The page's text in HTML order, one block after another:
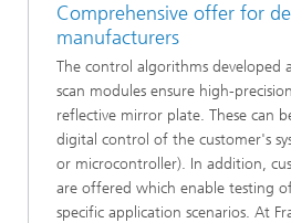
Comprehensive offer for
manufacturers
The control algorithms developed
scan modules ensure high-
reflective mirror plate. These can
digital control of the customer's
or microcontroller). In addition,
are offered which enable testing
specific application scenarios. At